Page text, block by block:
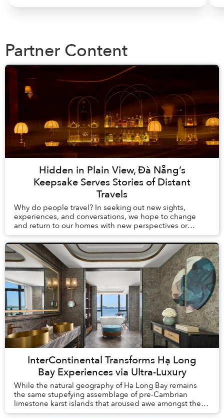
Partner Content
Hidden in Plain View, Đà Nẵng’s
Keepsake Serves Stories of Distant
Travels
Why do people travel? In seeking out new sights,
experiences, and conversations, we hope to change
and return to our homes with new perspectives or
understandings. But what is change without proof? Th...
InterContinental Transforms Hạ Long
Bay Experiences via Ultra-Luxury
While the natural geography of Hạ Long Bay remains
the same stupefying assemblage of pre-Cambrian
limestone karst islands that aroused awe amongst the
first humans to arrive in Vietnam, tourism here h...